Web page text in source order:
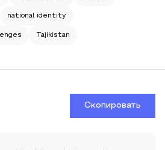
national identity
Tajikistan
Скопировать